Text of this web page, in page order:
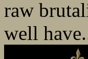
raw
well